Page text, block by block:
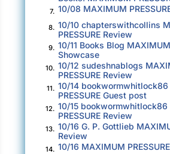
She stopped the car and sat
flashbacks of summer parties in
Hiding behind the bushes with
getting high on weed; drinking
from their parents’ coolers.
happened to the families she
Some of her classmates must
attending Edentown High.
Her first wedding reception had
that backyard. Within five years,
7. 10/08 MAXIMUM
8. 10/10 chapterswithcollins
PRESSURE Review
9. 10/11 Books Blog MAXIMUM
Showcase
10. 10/12 sudeshnablogs
PRESSURE Review
11. 10/14
PRESSURE Guest post
12. 10/15 bookwormwhitlock86
PRESSURE Review
13. 10/16 G. P. Gottlieb
Review
14. 10/16 MAXIMUM